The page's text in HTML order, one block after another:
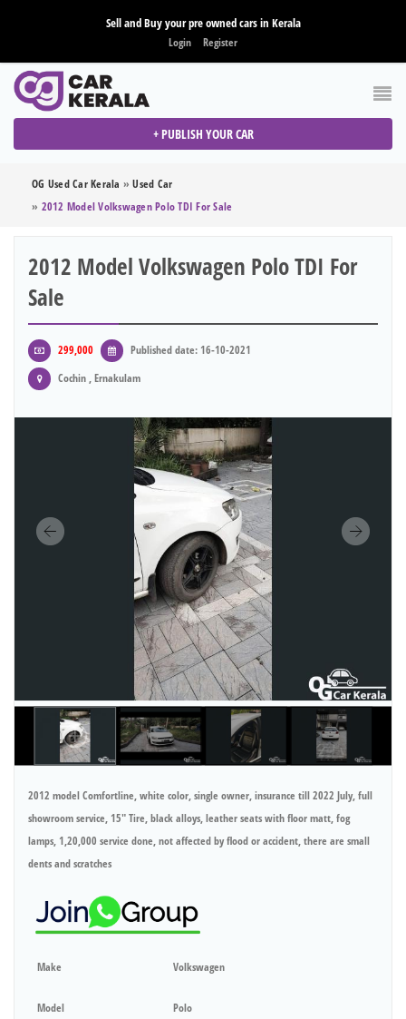
Sell and Buy your pre owned cars in Kerala
Login Register
+ PUBLISH YOUR CAR
OG Used Car Kerala »Used Car
» 2012 Model Volkswagen Polo TDI For Sale
2012 Model Volkswagen Polo TDI For
Sale
299,000
Published date: 16-10-2021
Cochin , Ernakulam
2012 model Comfortline, white color, single owner, insurance till 2022 July, full
showroom service, 15" Tire, black alloys, leather seats with floor matt, fog
lamps, 1,20,000 service done, not affected by flood or accident, there are small
dents and scratches
Make Volkswagen
Model Polo